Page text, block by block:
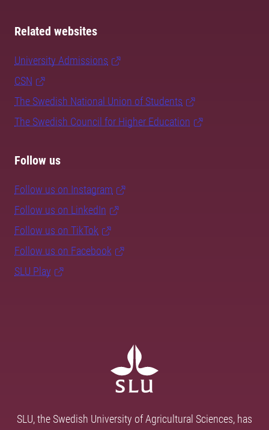
Related websites
University Admissions
CSN
The Swedish National Union of Students
The Swedish Council for Higher Education
Follow us
Follow us on Instagram
Follow us on LinkedIn
Follow us on TikTok
Follow us on Facebook
SLU Play
SLU, the Swedish University of Agricultural Sciences, has